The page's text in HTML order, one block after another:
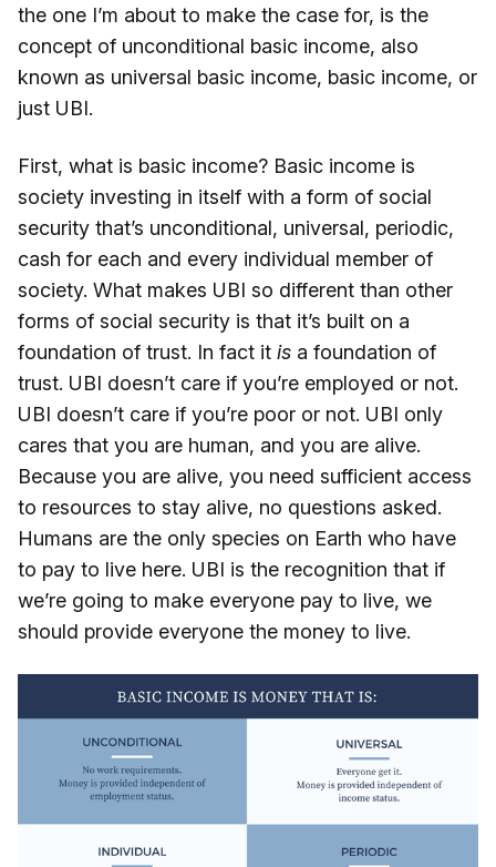
the one I’m about to make the case for, is the
concept of unconditional basic income, also
known as universal basic income, basic income, or
just UBI.
First, what is basic income? Basic income is
society investing in itself with a form of social
security that’s unconditional, universal, periodic,
cash for each and every individual member of
society. What makes UBI so different than other
forms of social security is that it’s built on a
foundation of trust. In fact it is a foundation of
trust. UBI doesn’t care if you’re employed or not.
UBI doesn’t care if you’re poor or not. UBI only
cares that you are human, and you are alive.
Because you are alive, you need sufficient access
to resources to stay alive, no questions asked.
Humans are the only species on Earth who have
to pay to live here. UBI is the recognition that if
we’re going to make everyone pay to live, we
should provide everyone the money to live.